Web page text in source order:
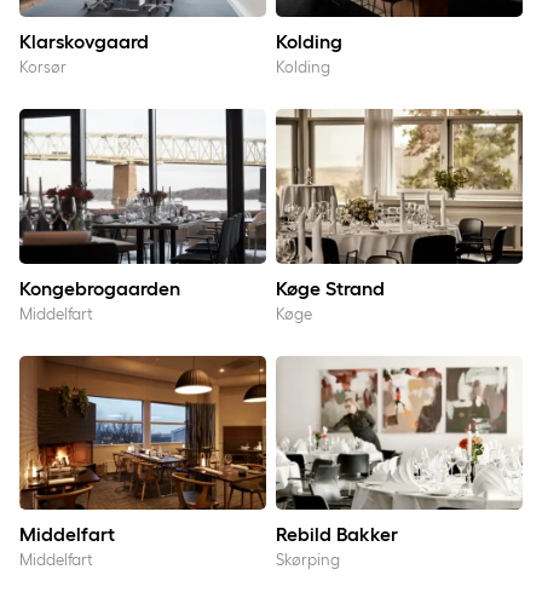
Klarskovgaard
Korsør
Kolding
Kolding
Kongebrogaarden
Kongebrogaarden
Middelfart
Køge Strand
Køge Strand
Køge
Middelfart
Middelfart
Middelfart
Rebild Bakker
Rebild Bakker
Skørping